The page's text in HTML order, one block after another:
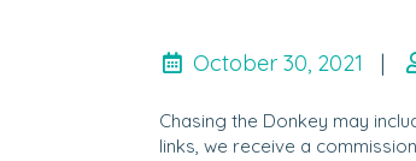
October 30, 2021 |
Chasing the Donkey may
links, we receive a